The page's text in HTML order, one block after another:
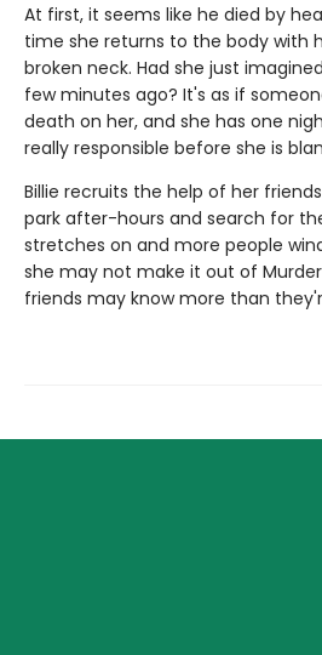
At first, it seems like he died by
time she returns to the body with
broken neck. Had she just
few minutes ago? It's as if
death on her, and she has one
really responsible before she is
Billie recruits the help of her
park after-hours and search for
stretches on and more people
she may not make it out of
friends may know more than